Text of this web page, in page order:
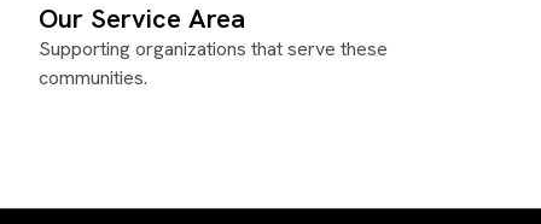
Our Service Area
Supporting organizations that serve these
communities.